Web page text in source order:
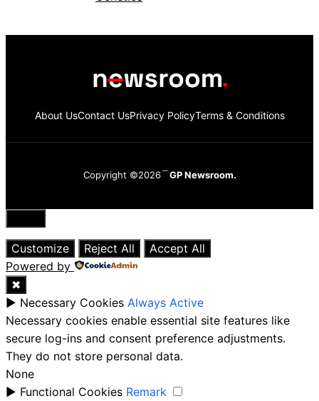
About UsContact UsPrivacy PolicyTerms & Conditions
Copyright ©2026 GP Newsroom.
Close
Customize
Reject All
Accept All
Powered by
✖
► Necessary Cookies Always Active
Necessary cookies enable essential site features like
secure log-ins and consent preference adjustments.
They do not store personal data.
None
► Functional Cookies Remark